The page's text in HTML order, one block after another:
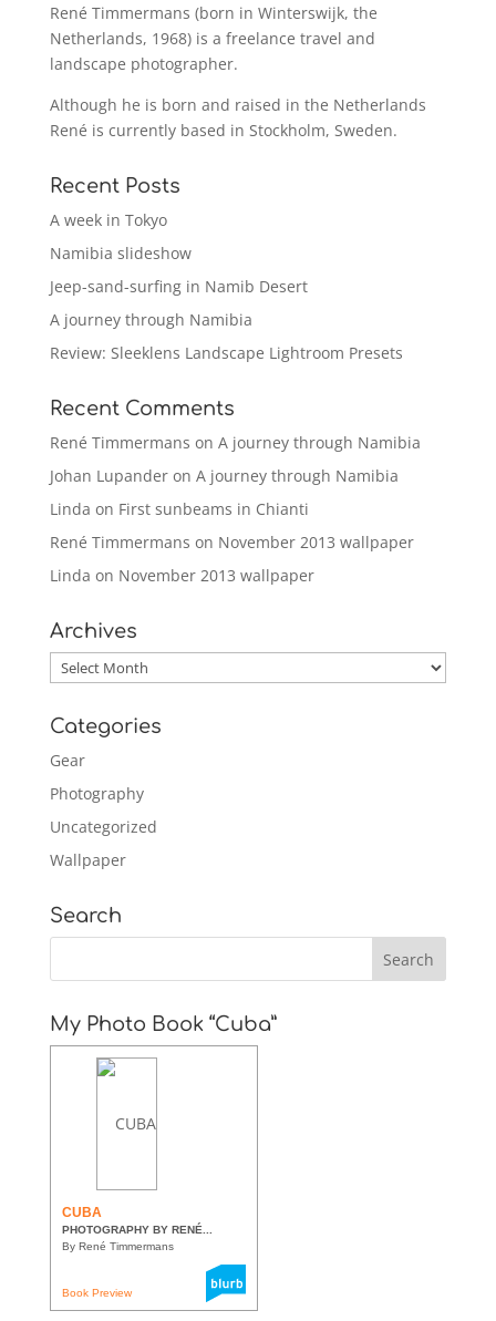
René Timmermans (born in Winterswijk, the
Netherlands, 1968) is a freelance travel and
landscape photographer.
Although he is born and raised in the Netherlands
René is currently based in Stockholm, Sweden.
Recent Posts
A week in Tokyo
Namibia slideshow
Jeep-sand-surfing in Namib Desert
A journey through Namibia
Review: Sleeklens Landscape Lightroom Presets
Recent Comments
René Timmermans on A journey through Namibia
Johan Lupanderon A journey through Namibia
Linda on First sunbeams in Chianti
René Timmermans on November 2013 wallpaper
Linda on November 2013 wallpaper
Archives
Archives
Categories
Gear
Photography
Uncategorized
Wallpaper
Search
My Photo Book “Cuba”
CUBA
PHOTOGRAPHY BY RENÉ...
By René Timmermans
Book Preview